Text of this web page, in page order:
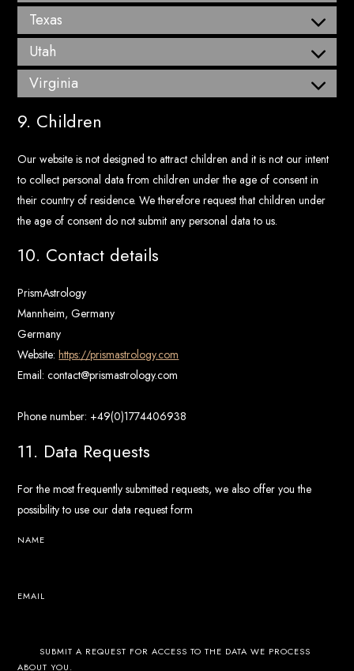
Texas
Utah
Virginia
9. Children
Our website is not designed to attract children and it is not our intent
to collect personal data from children under the age of consent in
their country of residence. We therefore request that children under
the age of consent do not submit any personal data to us.
10. Contact details
PrismAstrology
Mannheim, Germany
Germany
Website:https://prismastrology.com
Email:contact@prismastrology.com
Phone number: +49(0)1774406938
11. Data Requests
For the most frequently submitted requests, we also offer you the
possibility to use our data request form
NAME
EMAIL
SUBMIT A REQUEST FOR ACCESS TO THE DATA WE PROCESS
ABOUT YOU.